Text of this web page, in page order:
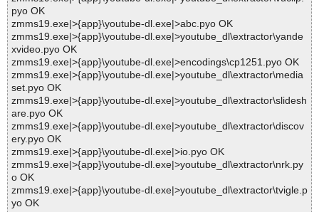
pyo OK
zmms19.exe|>{app}\youtube-dl.exe|>abc.pyo OK
zmms19.exe|>{app}\youtube-dl.exe|>youtube_dl\extractor\yande
xvideo.pyo OK
zmms19.exe|>{app}\youtube-dl.exe|>encodings\cp1251.pyo OK
zmms19.exe|>{app}\youtube-dl.exe|>youtube_dl\extractor\media
set.pyo OK
zmms19.exe|>{app}\youtube-dl.exe|>youtube_dl\extractor\slidesh
are.pyo OK
zmms19.exe|>{app}\youtube-dl.exe|>youtube_dl\extractor\discov
ery.pyo OK
zmms19.exe|>{app}\youtube-dl.exe|>io.pyo OK
zmms19.exe|>{app}\youtube-dl.exe|>youtube_dl\extractor\nrk.py
o OK
zmms19.exe|>{app}\youtube-dl.exe|>youtube_dl\extractor\tvigle.p
yo OK